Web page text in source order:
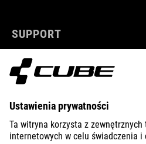
SUPPORT
ABOUT US
EXPLORE